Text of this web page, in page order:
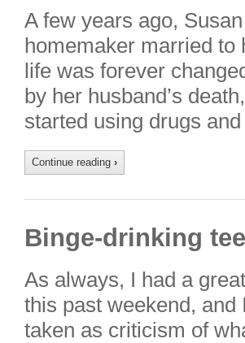
A few years ago,
homemaker married to
life was forever
by her husband’s
started using drugs
Continue reading ›
Binge-drinking
As always, I had a
this past weekend, and
taken as criticism of